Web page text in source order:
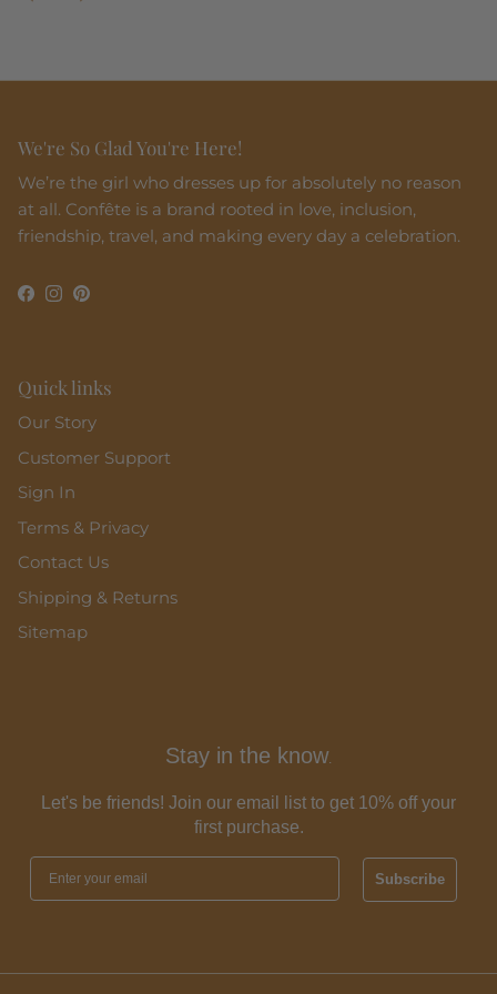
We're So Glad You're Here!
We’re the girl who dresses up for absolutely no reason
at all. Confête is a brand rooted in love, inclusion,
friendship, travel, and making every day a celebration.
Facebook
Instagram
Pinterest
Quick links
Our Story
Customer Support
Sign In
Terms & Privacy
Contact Us
Shipping & Returns
Sitemap
Stay in the know
Let's be friends! Join our email list to get 10% off your
first purchase.
Subscribe